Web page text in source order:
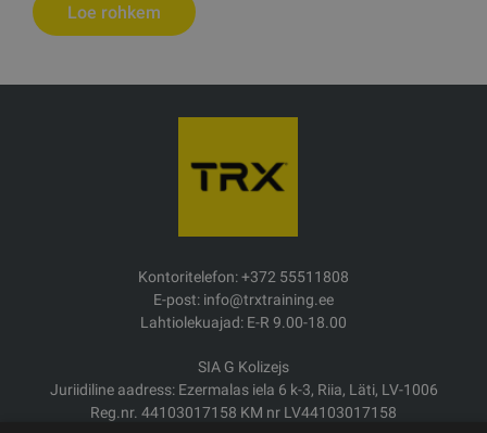
Loe rohkem
Kontoritelefon: +372 55511808
E-post: info@trxtraining.ee
Lahtiolekuajad: E-R 9.00-18.00
SIA G Kolizejs
Juriidiline aadress: Ezermalas iela 6 k-3, Riia, Läti, LV-1006
Reg.nr. 44103017158 KM nr LV44103017158